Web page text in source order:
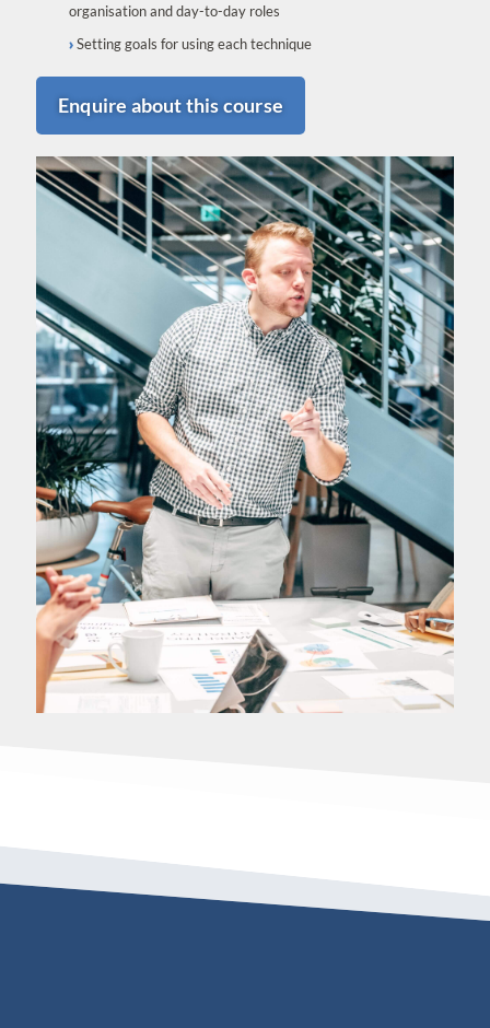
organisation and day-to-day roles
Setting goals for using each technique
Enquire about this course